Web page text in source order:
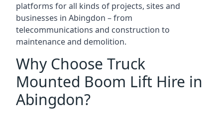
platforms for all kinds of projects, sites and
businesses in Abingdon – from
telecommunications and construction to
maintenance and demolition.
Why Choose Truck
Mounted Boom Lift Hire in
Abingdon?